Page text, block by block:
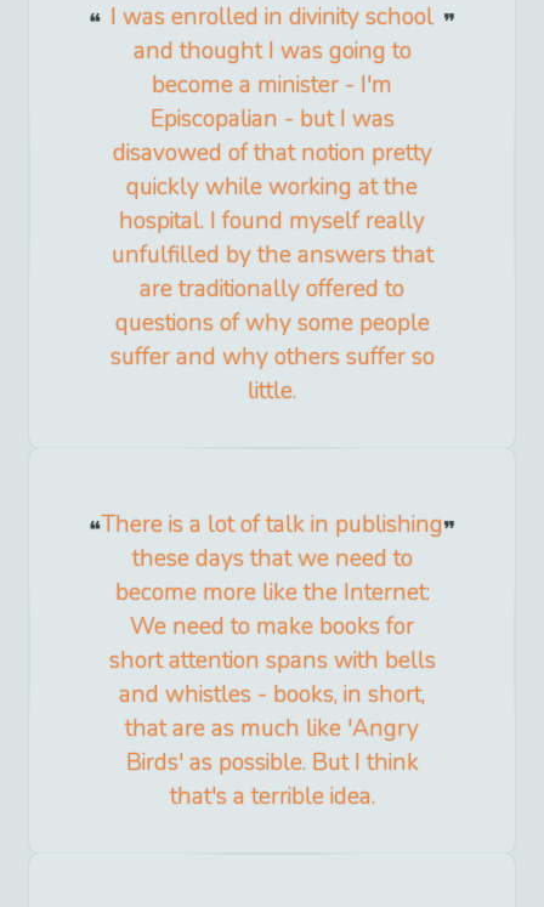
I was enrolled in divinity school
and thought I was going to
become a minister - I'm
Episcopalian - but I was
disavowed of that notion pretty
quickly while working at the
hospital. I found myself really
unfulfilled by the answers that
are traditionally offered to
questions of why some people
suffer and why others suffer so
little.
There is a lot of talk in publishing
these days that we need to
become more like the Internet:
We need to make books for
short attention spans with bells
and whistles - books, in short,
that are as much like 'Angry
Birds' as possible. But I think
that's a terrible idea.